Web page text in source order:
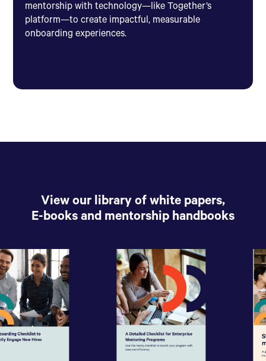
mentorship with technology—like Together’s
platform—to create impactful, measurable
onboarding experiences.
View our library of white papers,
E-books and mentorship handbooks